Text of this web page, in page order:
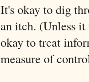
It's okay to dig
an itch. (Unless
okay to treat
measure of